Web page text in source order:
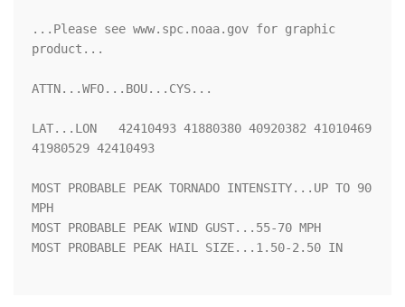
...Please see www.spc.noaa.gov for graphic
product...
ATTN...WFO...BOU...CYS...
LAT...LON   42410493 41880380 40920382 41010469
41980529 42410493
MOST PROBABLE PEAK TORNADO INTENSITY...UP TO 90
MPH
MOST PROBABLE PEAK WIND GUST...55-70 MPH
MOST PROBABLE PEAK HAIL SIZE...1.50-2.50 IN